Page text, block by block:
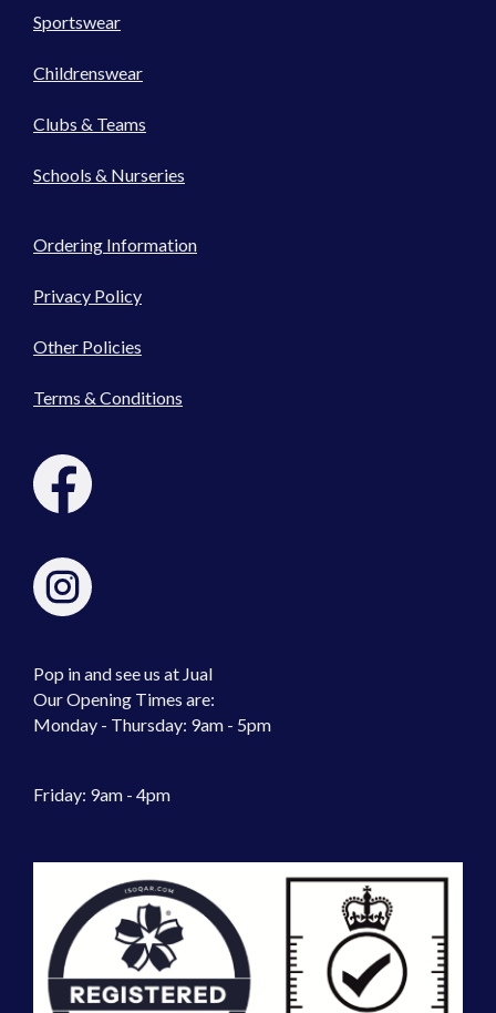
Sportswear
Childrenswear
Clubs & Teams
Schools & Nurseries
Ordering Information
Privacy Policy
Other Policies
Terms & Conditions
Pop in and see us at Jual
Our Opening Times are:
Monday - Thursday: 9am - 5pm
Friday: 9am - 4pm